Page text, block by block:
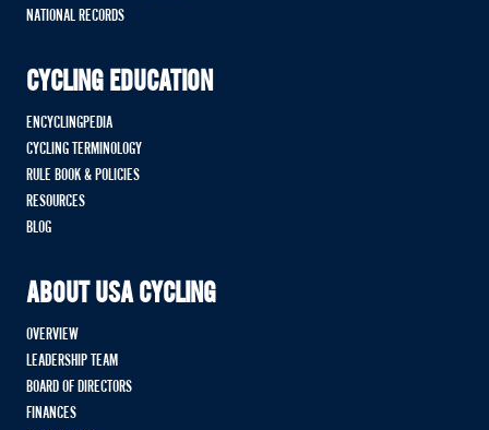
NATIONAL RECORDS
CYCLING EDUCATION
ENCYCLINGPEDIA
CYCLING TERMINOLOGY
RULE BOOK & POLICIES
RESOURCES
BLOG
ABOUT USA CYCLING
OVERVIEW
LEADERSHIP TEAM
BOARD OF DIRECTORS
FINANCES